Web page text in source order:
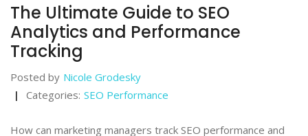
The Ultimate Guide to SEO
Analytics and Performance
Tracking
Posted by Nicole Grodesky
Categories: SEO Performance
How can marketing managers track SEO performance and